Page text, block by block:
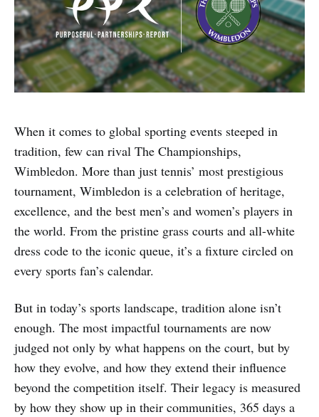
When it comes to global sporting events steeped in
tradition, few can rival The Championships,
Wimbledon. More than just tennis’ most prestigious
tournament, Wimbledon is a celebration of heritage,
excellence, and the best men’s and women’s players in
the world. From the pristine grass courts and all-white
dress code to the iconic queue, it’s a fixture circled on
every sports fan’s calendar.
But in today’s sports landscape, tradition alone isn’t
enough. The most impactful tournaments are now
judged not only by what happens on the court, but by
how they evolve, and how they extend their influence
beyond the competition itself. Their legacy is measured
by how they show up in their communities, 365 days a